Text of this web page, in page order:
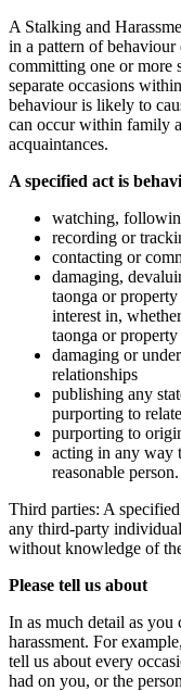
A Stalking and
in a pattern of
committing one or more
separate occasions
behaviour is likely to
can occur within family
acquaintances.
A specified act is
watching,
recording or
contacting or
damaging,
taonga or
interest in,
taonga or property
damaging or
relationships
publishing any
purporting to
purporting to
acting in any way
reasonable person.
Third parties: A
any third-party
without knowledge of
Please tell us about
In as much detail as you
harassment. For
tell us about every
had on you, or the